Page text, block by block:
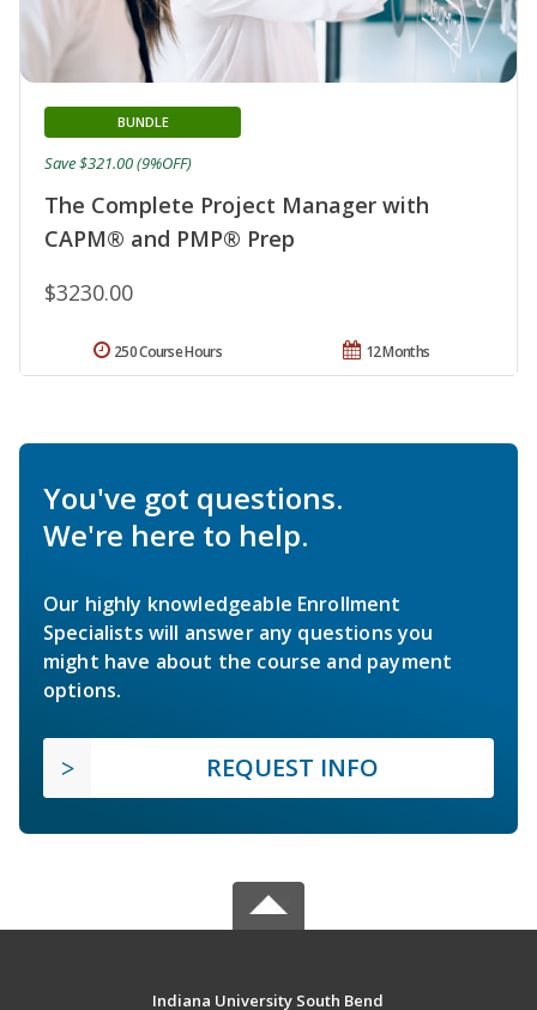
The Complete Project Manager with
CAPM® and PMP® Prep
BUNDLE
$3230.00
Save $321.00 (9%OFF)
12 Months
250 Course Hours
You've got questions.
We're here to help.
Our highly knowledgeable Enrollment
Specialists will answer any questions you
might have about the course and payment
options.
REQUEST INFO
Indiana University South Bend